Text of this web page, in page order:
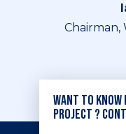
Chairman,
Want to
project ?